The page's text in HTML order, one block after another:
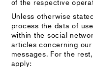
Unless otherwise
process the data of
within the social
articles concerning
messages. For the
apply: